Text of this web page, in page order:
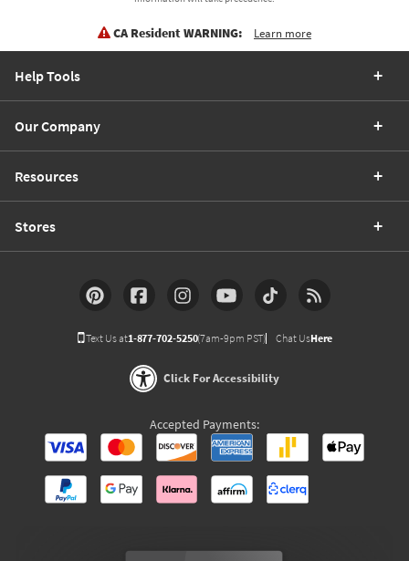
CA Resident WARNING: Learn more
Help Tools
Our Company
Resources
Stores
Text Us at1-877-702-5250(7am-9pm PST) Chat UsHere
Click For Accessibility
Accepted Payments: